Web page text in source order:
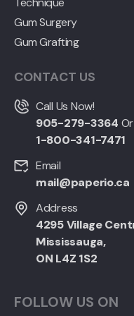
Gum Surgery
Gum Grafting
CONTACT US
Call Us Now!
905-279-3364 Or
1-800-341-7471
Email
mail@paperio.ca
Address
4295 Village
Mississauga,
ON L4Z 1S2
FOLLOW US ON